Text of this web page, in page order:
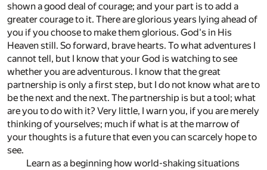
shown a good deal of courage; and your part is to add a
greater courage to it. There are glorious years lying ahead of
you if you choose to make them glorious. God's in His
Heaven still. So forward, brave hearts. To what adventures I
cannot tell, but I know that your God is watching to see
whether you are adventurous. I know that the great
partnership is only a first step, but I do not know what are to
be the next and the next. The partnership is but a tool; what
are you to do with it? Very little, I warn you, if you are merely
thinking of yourselves; much if what is at the marrow of
your thoughts is a future that even you can scarcely hope to
see.
Learn as a beginning how world-shaking situations